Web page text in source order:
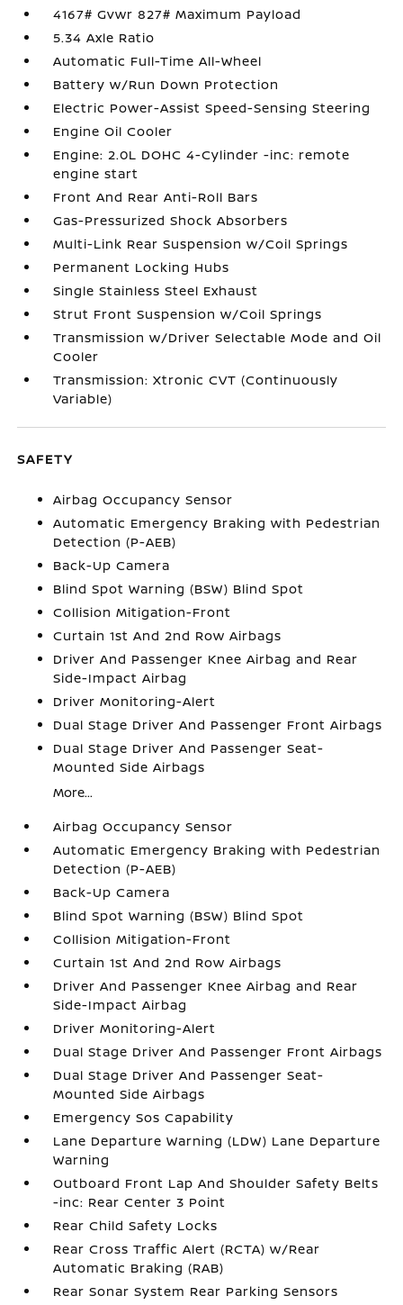
4167# Gvwr 827# Maximum Payload
5.34 Axle Ratio
Automatic Full-Time All-Wheel
Battery w/Run Down Protection
Electric Power-Assist Speed-Sensing Steering
Engine Oil Cooler
Engine: 2.0L DOHC 4-Cylinder -inc: remote
engine start
Front And Rear Anti-Roll Bars
Gas-Pressurized Shock Absorbers
Multi-Link Rear Suspension w/Coil Springs
Permanent Locking Hubs
Single Stainless Steel Exhaust
Strut Front Suspension w/Coil Springs
Transmission w/Driver Selectable Mode and Oil
Cooler
Transmission: Xtronic CVT (Continuously
Variable)
SAFETY
Airbag Occupancy Sensor
Automatic Emergency Braking with Pedestrian
Detection (P-AEB)
Back-Up Camera
Blind Spot Warning (BSW) Blind Spot
Collision Mitigation-Front
Curtain 1st And 2nd Row Airbags
Driver And Passenger Knee Airbag and Rear
Side-Impact Airbag
Driver Monitoring-Alert
Dual Stage Driver And Passenger Front Airbags
Dual Stage Driver And Passenger Seat-
Mounted Side Airbags
More...
Airbag Occupancy Sensor
Automatic Emergency Braking with Pedestrian
Detection (P-AEB)
Back-Up Camera
Blind Spot Warning (BSW) Blind Spot
Collision Mitigation-Front
Curtain 1st And 2nd Row Airbags
Driver And Passenger Knee Airbag and Rear
Side-Impact Airbag
Driver Monitoring-Alert
Dual Stage Driver And Passenger Front Airbags
Dual Stage Driver And Passenger Seat-
Mounted Side Airbags
Emergency Sos Capability
Lane Departure Warning (LDW) Lane Departure
Warning
Outboard Front Lap And Shoulder Safety Belts
-inc: Rear Center 3 Point
Rear Child Safety Locks
Rear Cross Traffic Alert (RCTA) w/Rear
Automatic Braking (RAB)
Rear Sonar System Rear Parking Sensors